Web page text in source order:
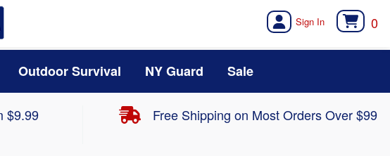
0
Outdoor Survival NY Guard Sale
$9.99 Free Shipping on Most Orders Over $99